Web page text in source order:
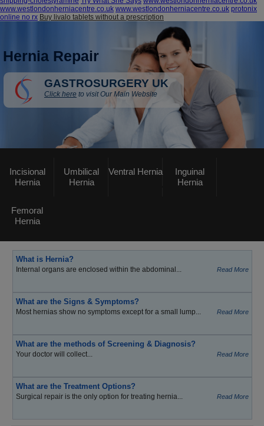
www.westlondonherniacentre.co.uk www.westlondonherniacentre.co.uk protonix
online no rx Buy livalo tablets without a prescription
Hernia Repair
GASTROSURGERY UK
Click here to visit Our Main Website
Incisional
Hernia
Umbilical
Hernia
Ventral Hernia
Inguinal
Hernia
Femoral
Hernia
What is Hernia?
Internal organs are enclosed within the abdominal... Read More
What are the Signs & Symptoms?
Most hernias show no symptoms except for a small lump... Read More
What are the methods of Screening & Diagnosis?
Your doctor will collect... Read More
What are the Treatment Options?
Surgical repair is the only option for treating hernia... Read More